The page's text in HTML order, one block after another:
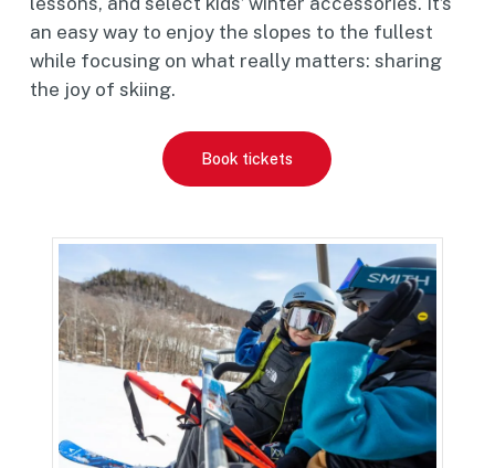
an easy way to enjoy the slopes to the fullest
while focusing on what really matters: sharing
the joy of skiing.
Book tickets